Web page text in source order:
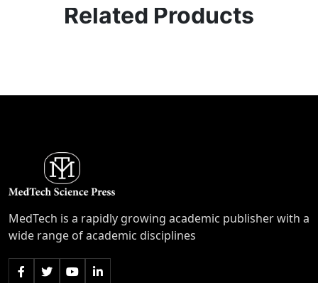
Related Products
MedTech is a rapidly growing academic publisher with a
wide range of academic disciplines